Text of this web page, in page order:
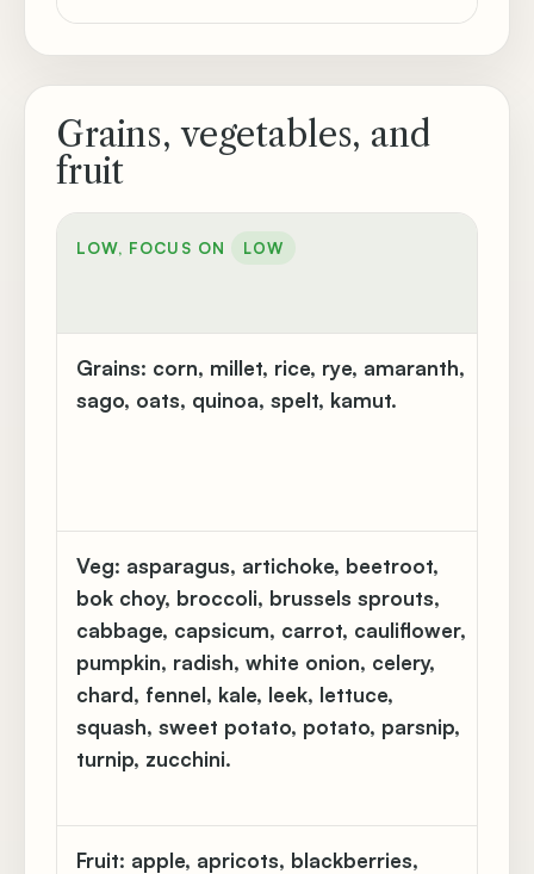
Grains, vegetables, and
fruit
LOW, FOCUS ON LOW
Grains: corn, millet, rice, rye, amaranth,
sago, oats, quinoa, spelt, kamut.
Veg: asparagus, artichoke, beetroot,
bok choy, broccoli, brussels sprouts,
cabbage, capsicum, carrot, cauliflower,
pumpkin, radish, white onion, celery,
chard, fennel, kale, leek, lettuce,
squash, sweet potato, potato, parsnip,
turnip, zucchini.
Fruit: apple, apricots, blackberries,